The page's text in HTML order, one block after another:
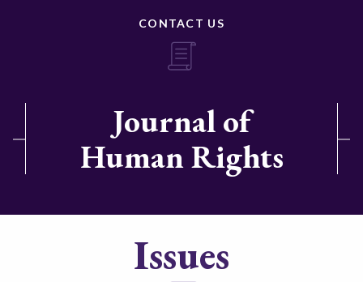
CONTACT US
Journal of
Human Rights
Issues